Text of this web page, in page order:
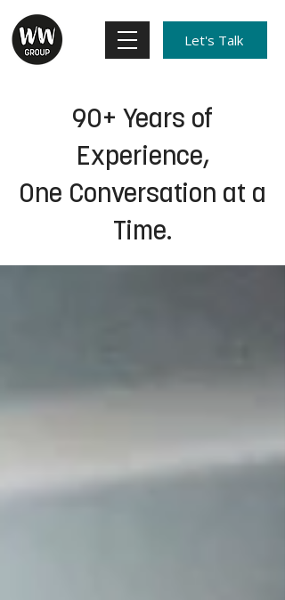
Let's Talk
90+ Years of
Experience,
One Conversation at a
Time.